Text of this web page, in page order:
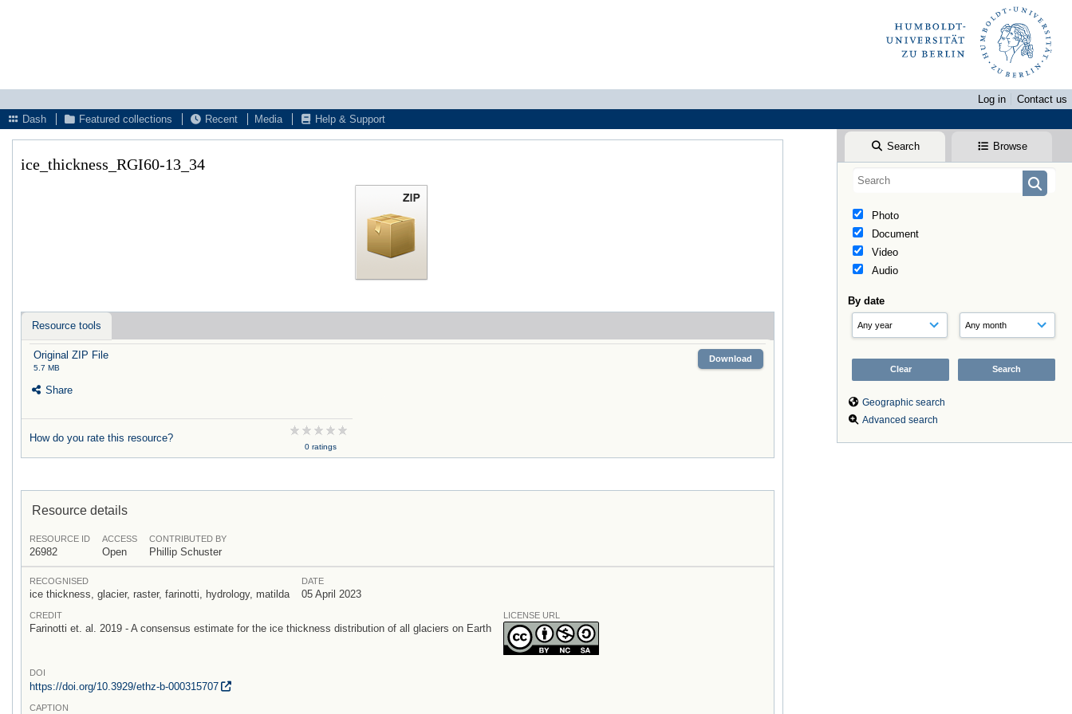
Log in
Contact us
Dash
Featured collections Recent Media Help & Support
Search Browse
Photo
Document
Video
Audio
By date
Geographic search
Advanced search
ice_thickness_RGI60-13_34
Resource tools
Original ZIP File
5.7 MB
Download
Share
How do you rate this resource?
0 ratings
Resource details
RESOURCE ID
26982
ACCESS
Open
CONTRIBUTED BY
Phillip Schuster
RECOGNISED
ice thickness, glacier, raster, farinotti, hydrology, matilda
DATE
05 April 2023
CREDIT
Farinotti et. al. 2019 - A consensus estimate for the ice thickness distribution of all glaciers on Earth
LICENSE URL
DOI
https://doi.org/10.3929/ethz-b-000315707
CAPTION